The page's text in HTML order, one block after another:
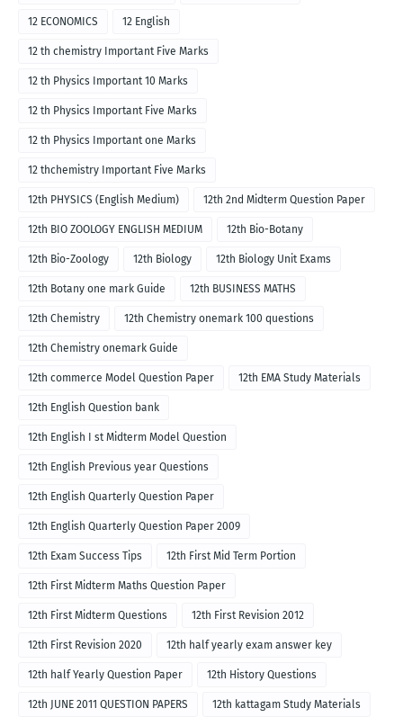
12 ECONOMICS 12 English
12 th chemistry Important Five Marks
12 th Physics Important 10 Marks
12 th Physics Important Five Marks
12 th Physics Important one Marks
12 thchemistry Important Five Marks
12th PHYSICS (English Medium) 12th 2nd Midterm Question Paper
12th BIO ZOOLOGY ENGLISH MEDIUM 12th Bio-Botany
12th Bio-Zoology 12th Biology 12th Biology Unit Exams
12th Botany one mark Guide 12th BUSINESS MATHS
12th Chemistry 12th Chemistry onemark 100 questions
12th Chemistry onemark Guide
12th commerce Model Question Paper 12th EMA Study Materials
12th English Question bank
12th English I st Midterm Model Question
12th English Previous year Questions
12th English Quarterly Question Paper
12th English Quarterly Question Paper 2009
12th Exam Success Tips 12th First Mid Term Portion
12th First Midterm Maths Question Paper
12th First Midterm Questions 12th First Revision 2012
12th First Revision 2020 12th half yearly exam answer key
12th half Yearly Question Paper 12th History Questions
12th JUNE 2011 QUESTION PAPERS 12th kattagam Study Materials